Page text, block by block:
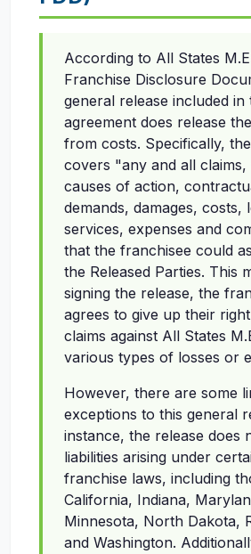
According to All States
Franchise Disclosure
general release included in
agreement does release
from costs. Specifically,
covers "any and all claims,
causes of action,
demands, damages, costs,
services, expenses and
that the franchisee could
the Released Parties. This
signing the release, the
agrees to give up their
claims against All States
various types of losses or
However, there are some
exceptions to this general
instance, the release does
liabilities arising under
franchise laws, including
California, Indiana,
Minnesota, North Dakota,
and Washington.